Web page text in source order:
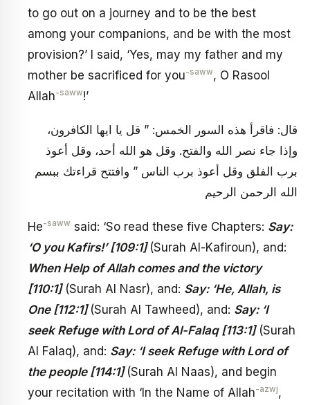
to go out on a journey and to be the best
among your companions, and be with the most
provision?’ I said, ‘Yes, may my father and my
mother be sacrificed for you-saww, O Rasool
Allah-saww!’
قال: فاقرأ هذه السور الخمس: ” قل يا ايها الكافرون،
وإذا جاء نصر الله والفتح. وقل هو الله أحد، وقل أعوذ
برب الفلق وقل أعوذ برب الناس ” وافتتح قراءتك ببسم
الله الرحمن الرحيم
He-saww said: ‘So read these five Chapters: Say:
‘O you Kafirs!’ [109:1] (Surah Al-Kafiroun), and:
When Help of Allah comes and the victory
[110:1](Surah Al Nasr), and: Say: ‘He, Allah, is
One [112:1] (Surah Al Tawheed), and: Say: ‘I
seek Refuge with Lord of Al-Falaq [113:1](Surah
Al Falaq), and: Say: ‘I seek Refuge with Lord of
the people [114:1] (Surah Al Naas), and begin
your recitation with ‘In the Name of Allah-azwj,